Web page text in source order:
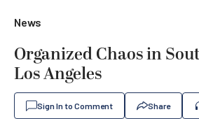
News
Organized Chaos in
Los Angeles
Sign In to Comment Share